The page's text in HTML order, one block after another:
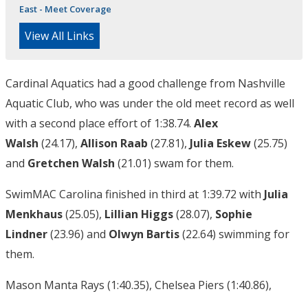
East - Meet Coverage
View All Links
Cardinal Aquatics had a good challenge from Nashville
Aquatic Club, who was under the old meet record as well
with a second place effort of 1:38.74. Alex
Walsh (24.17), Allison Raab (27.81), Julia Eskew(25.75)
and Gretchen Walsh (21.01) swam for them.
SwimMAC Carolina finished in third at 1:39.72 with Julia
Menkhaus(25.05), Lillian Higgs(28.07), Sophie
Lindner(23.96) and Olwyn Bartis(22.64) swimming for
them.
Mason Manta Rays (1:40.35), Chelsea Piers (1:40.86),